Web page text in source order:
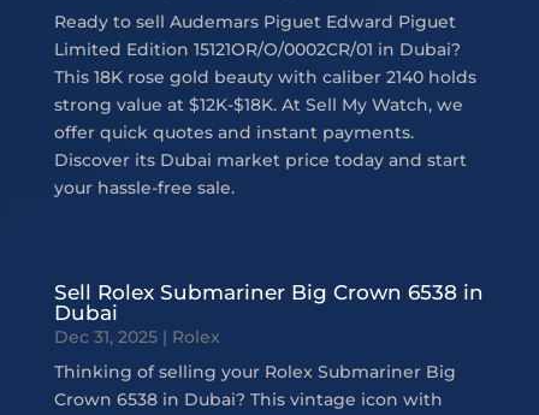
Ready to sell Audemars Piguet Edward Piguet
Limited Edition 15121OR/O/0002CR/01 in Dubai?
This 18K rose gold beauty with caliber 2140 holds
strong value at $12K-$18K. At Sell My Watch, we
offer quick quotes and instant payments.
Discover its Dubai market price today and start
your hassle-free sale.
Sell Rolex Submariner Big Crown 6538 in
Dubai
Dec 31, 2025| Rolex
Thinking of selling your Rolex Submariner Big
Crown 6538 in Dubai? This vintage icon with